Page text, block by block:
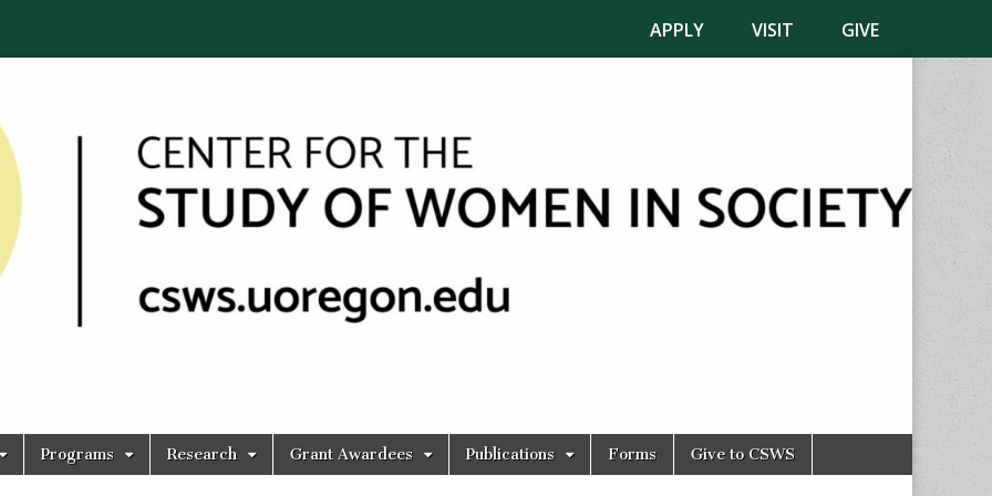
APPLY VISIT GIVE
Programs Research Grant Awardees Publications Forms Give to CSWS